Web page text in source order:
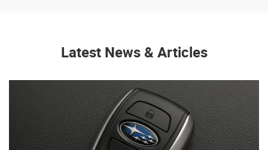
Latest News & Articles